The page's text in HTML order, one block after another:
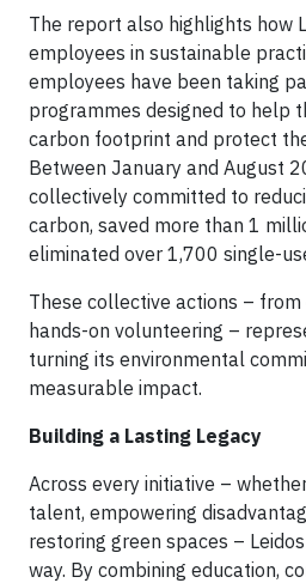
The report also highlights how
employees in sustainable
employees have been taking
programmes designed to help
carbon footprint and protect
Between January and August
collectively committed to
carbon, saved more than 1
eliminated over 1,700 single-
These collective actions –
hands-on volunteering –
turning its environmental
measurable impact.
Building a Lasting Legacy
Across every initiative –
talent, empowering
restoring green spaces –
way. By combining education,